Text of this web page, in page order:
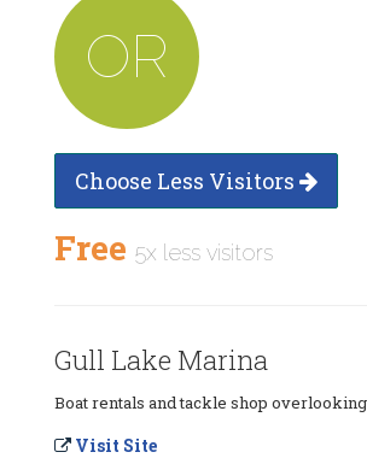
OR
Choose Less Visitors
Free 5x less visitors
Gull Lake Marina
Boat rentals and tackle shop
Visit Site